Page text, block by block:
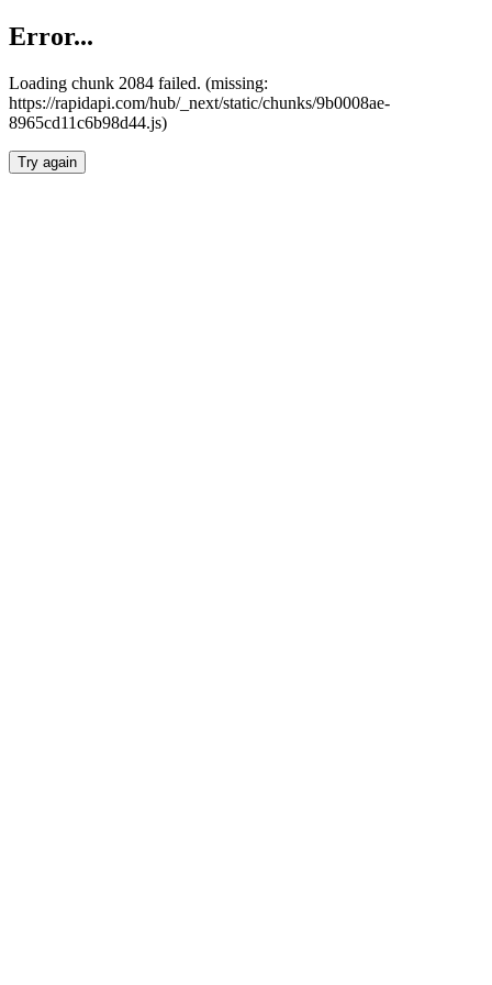
Error...
Loading chunk 2084 failed. (missing:
https://rapidapi.com/hub/_next/static/chunks/9b0008ae-
8965cd11c6b98d44.js)
Try again